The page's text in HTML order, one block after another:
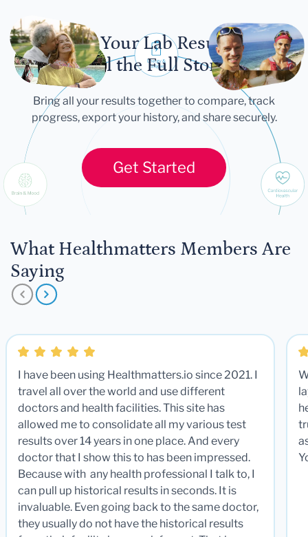
Let Your Lab Results
Tell the Full Story
Bring all your results together to compare, track
progress, export your history, and share securely.
Get Started
What Healthmatters Members Are
Saying
I have been using Healthmatters.io since 2021. I
travel all over the world and use different
doctors and health facilities. This site has
allowed me to consolidate all my various test
results over 14 years in one place. And every
doctor that I show this to has been impressed.
Because with any health professional I talk to, I
can pull up historical results in seconds. It is
invaluable. Even going back to the same doctor,
they usually do not have the historical results